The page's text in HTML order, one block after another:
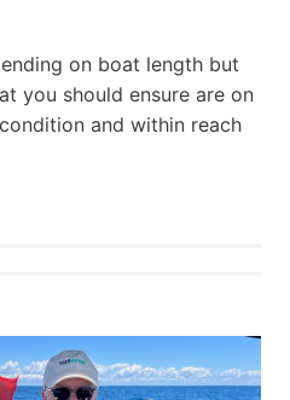
on boat length but
you should ensure are on
and within reach